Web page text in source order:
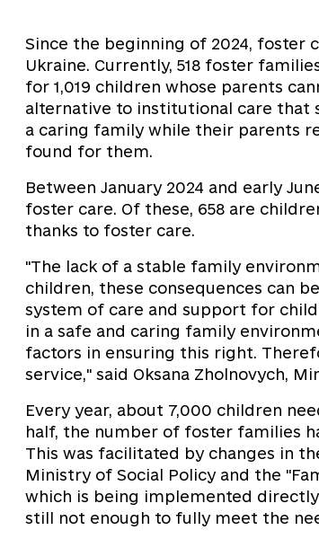
Since the beginning of 2024, foster
Ukraine. Currently, 518 foster
for 1,019 children whose parents
alternative to institutional care that
a caring family while their parents
found for them.
Between January 2024 and early
foster care. Of these, 658 are
thanks to foster care.
"The lack of a stable family
children, these consequences can
system of care and support for
in a safe and caring family
factors in ensuring this right.
service," said Oksana Zholnovych,
Every year, about 7,000 children
half, the number of foster families
This was facilitated by changes in
Ministry of Social Policy and the
which is being implemented
still not enough to fully meet the